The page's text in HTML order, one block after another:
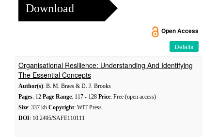
Download
Open Access
Details
Organisational Resilience: Understanding And Identifying
The Essential Concepts
Author(s): B. M. Braes & D. J. Brooks
Pages: 12 Page Range: 117 - 128 Price: Free (open access)
Size: 337 kb Copyright: WIT Press
DOI: 10.2495/SAFE110111